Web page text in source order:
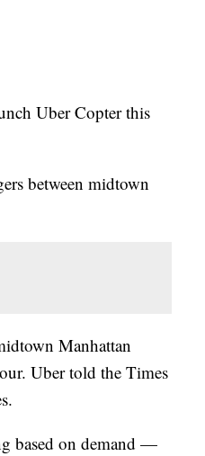
Uber Copter this
between midtown
Manhattan
Uber told the Times
based on demand —